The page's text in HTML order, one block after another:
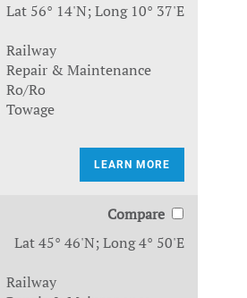
Lat 56° 14'N; Long 10° 37'E
Railway
Repair & Maintenance
Ro/Ro
Towage
LEARN MORE
Compare
Lat 45° 46'N; Long 4° 50'E
Railway